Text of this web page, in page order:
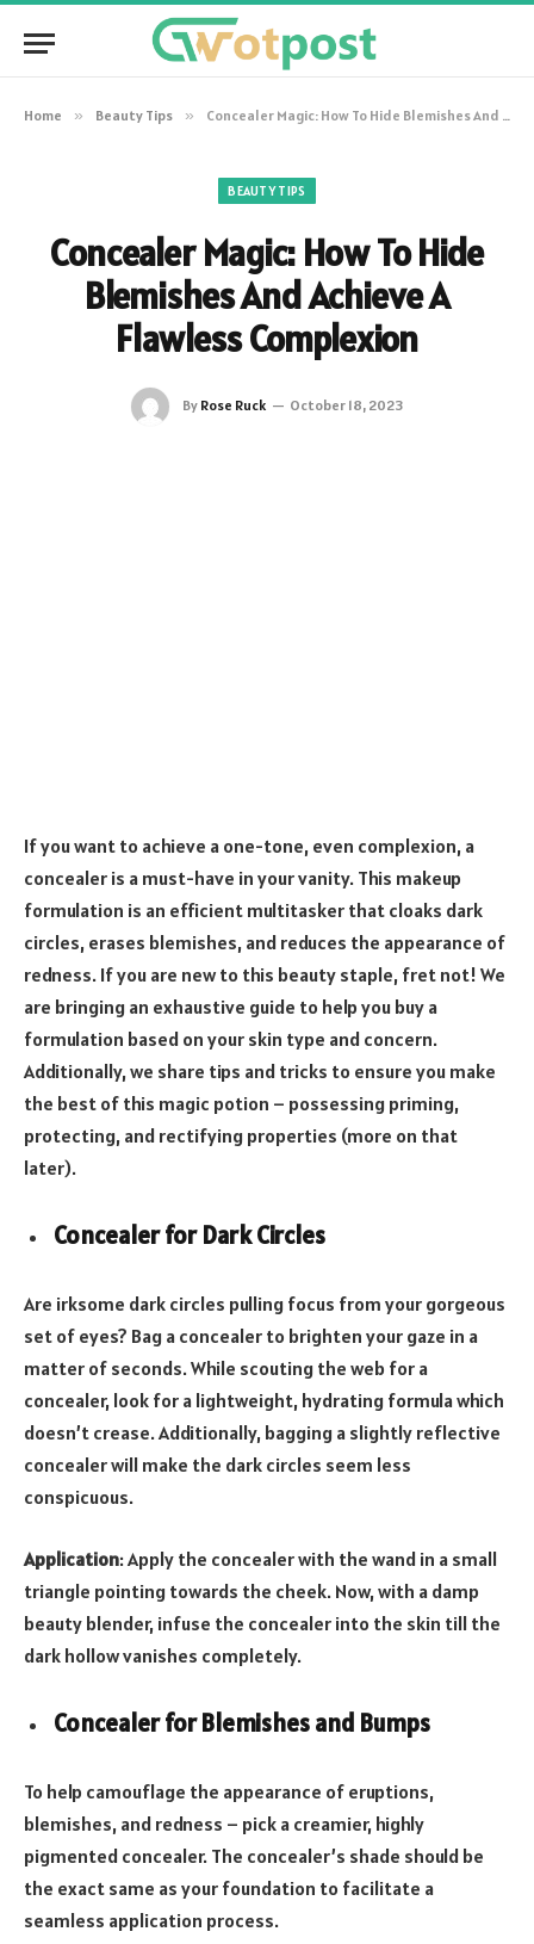
Home » Beauty Tips » Concealer Magic: How To Hide Blemishes And Achieve A Flawless Complexion
BEAUTY TIPS
Concealer Magic: How To Hide
Blemishes And Achieve A
Flawless Complexion
By Rose Ruck October 18, 2023
If you want to achieve a one-tone, even complexion, a
concealer is a must-have in your vanity. This makeup
formulation is an efficient multitasker that cloaks dark
circles, erases blemishes, and reduces the appearance of
redness. If you are new to this beauty staple, fret not! We
are bringing an exhaustive guide to help you buy a
formulation based on your skin type and concern.
Additionally, we share tips and tricks to ensure you make
the best of this magic potion – possessing priming,
protecting, and rectifying properties (more on that
later).
Concealer for Dark Circles
Are irksome dark circles pulling focus from your gorgeous
set of eyes? Bag a concealer to brighten your gaze in a
matter of seconds. While scouting the web for a
concealer, look for a lightweight, hydrating formula which
doesn’t crease. Additionally, bagging a slightly reflective
concealer will make the dark circles seem less
conspicuous.
Application: Apply the concealer with the wand in a small
triangle pointing towards the cheek. Now, with a damp
beauty blender, infuse the concealer into the skin till the
dark hollow vanishes completely.
Concealer for Blemishes and Bumps
To help camouflage the appearance of eruptions,
blemishes, and redness – pick a creamier, highly
pigmented concealer. The concealer’s shade should be
the exact same as your foundation to facilitate a
seamless application process.